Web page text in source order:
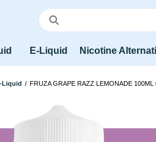
E-Liquid Nicotine
Liquid / FRUZA GRAPE RAZZ LEMONADE